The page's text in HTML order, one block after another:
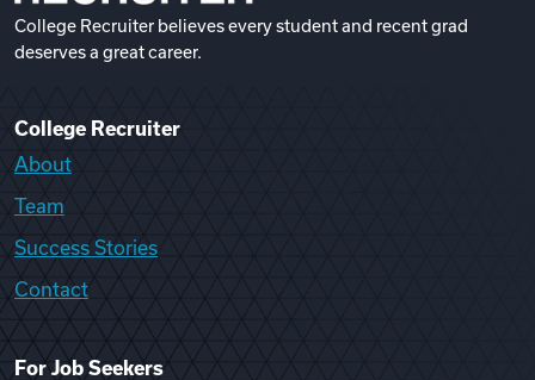
College Recruiter believes every student and recent grad
deserves a great career.
College Recruiter
About
Team
Success Stories
Contact
For Job Seekers